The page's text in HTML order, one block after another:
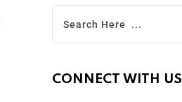
CONNECT WITH US